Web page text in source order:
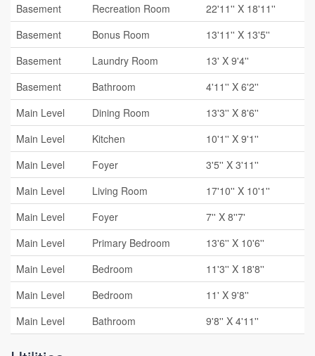
Basement
Recreation Room
22'11'' X 18'11''
Basement
Bonus Room
13'11'' X 13'5''
Basement
Laundry Room
13' X 9'4''
Basement
Bathroom
4'11'' X 6'2''
Main Level
Dining Room
13'3'' X 8'6''
Main Level
Kitchen
10'1'' X 9'1''
Main Level
Foyer
3'5'' X 3'11''
Main Level
Living Room
17'10'' X 10'1''
Main Level
Foyer
7'' X 8''7'
Main Level
Primary Bedroom
13'6'' X 10'6''
Main Level
Bedroom
11'3'' X 18'8''
Main Level
Bedroom
11' X 9'8''
Main Level
Bathroom 9'8'' X 4'11''